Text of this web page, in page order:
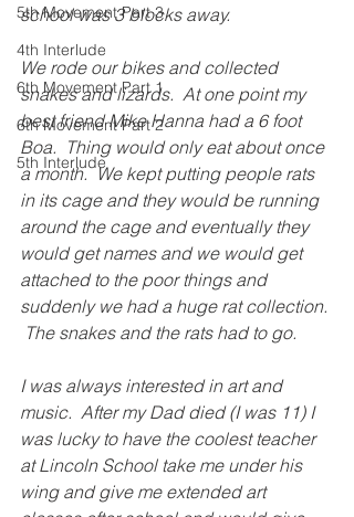
5th Movement Part 3
4th Interlude
6th Movement Part 1
6th Movement Part 2
5th Interlude
school was 3 blocks away.
We rode our bikes and collected
snakes and lizards.  At one point my
best friend Mike Hanna had a 6 foot
Boa.  Thing would only eat about once
a month.  We kept putting people rats
in its cage and they would be running
around the cage and eventually they
would get names and we would get
attached to the poor things and
suddenly we had a huge rat collection.
The snakes and the rats had to go.
I was always interested in art and
music.  After my Dad died (I was 11) I
was lucky to have the coolest teacher
at Lincoln School take me under his
wing and give me extended art